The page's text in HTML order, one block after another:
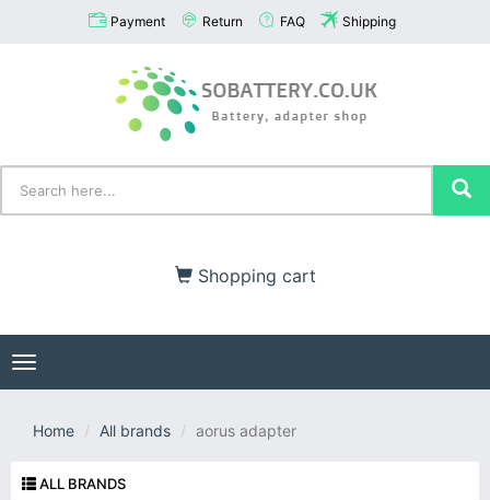
Payment Return FAQ Shipping
Shopping cart
Toggle
navigation
Home All brands aorus adapter
ALL BRANDS